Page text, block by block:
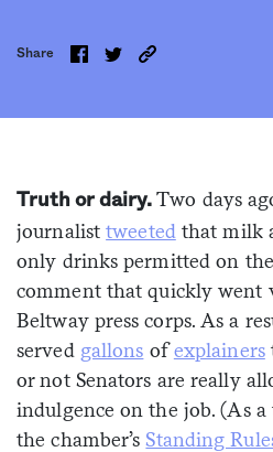
Share
Truth or dairy. Two days
journalisttweeted that milk
only drinks permitted on
comment that quickly went
Beltway press corps. As a
served gallons ofexplainers
or not Senators are really
indulgence on the job. (As
the chamber’sStanding